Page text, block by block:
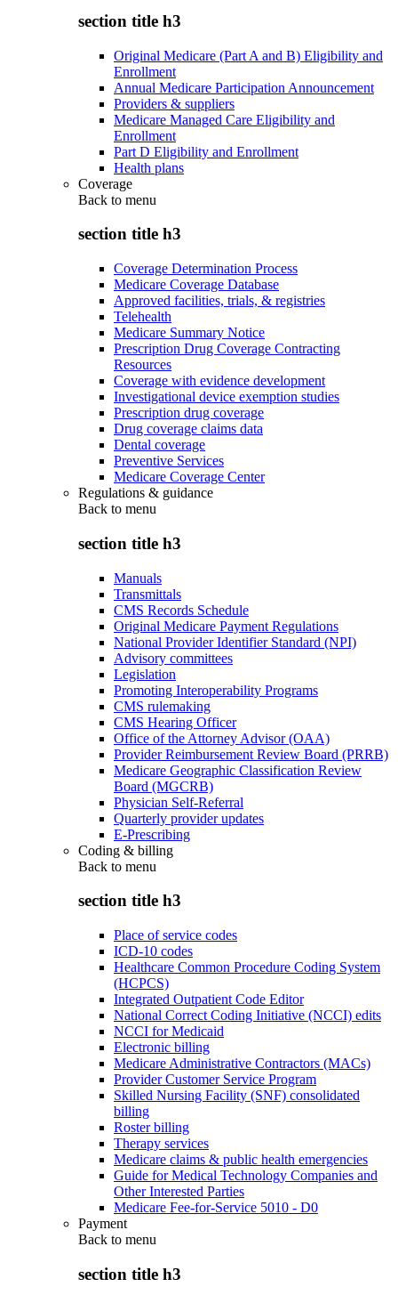
section title h3
Original Medicare (Part A and B) Eligibility and
Enrollment
Annual Medicare Participation Announcement
Providers & suppliers
Medicare Managed Care Eligibility and
Enrollment
Part D Eligibility and Enrollment
Health plans
Coverage
Back to menu
section title h3
Coverage Determination Process
Medicare Coverage Database
Approved facilities, trials, & registries
Telehealth
Medicare Summary Notice
Prescription Drug Coverage Contracting
Resources
Coverage with evidence development
Investigational device exemption studies
Prescription drug coverage
Drug coverage claims data
Dental coverage
Preventive Services
Medicare Coverage Center
Regulations & guidance
Back to menu
section title h3
Manuals
Transmittals
CMS Records Schedule
Original Medicare Payment Regulations
National Provider Identifier Standard (NPI)
Advisory committees
Legislation
Promoting Interoperability Programs
CMS rulemaking
CMS Hearing Officer
Office of the Attorney Advisor (OAA)
Provider Reimbursement Review Board (PRRB)
Medicare Geographic Classification Review
Board (MGCRB)
Physician Self-Referral
Quarterly provider updates
E-Prescribing
Coding & billing
Back to menu
section title h3
Place of service codes
ICD-10 codes
Healthcare Common Procedure Coding System
(HCPCS)
Integrated Outpatient Code Editor
National Correct Coding Initiative (NCCI) edits
NCCI for Medicaid
Electronic billing
Medicare Administrative Contractors (MACs)
Provider Customer Service Program
Skilled Nursing Facility (SNF) consolidated
billing
Roster billing
Therapy services
Medicare claims & public health emergencies
Guide for Medical Technology Companies and
Other Interested Parties
Medicare Fee-for-Service 5010 - D0
Payment
Back to menu
section title h3